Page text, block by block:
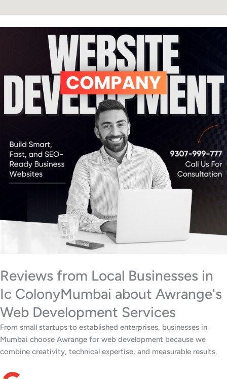
Reviews from Local Businesses in
Ic ColonyMumbai about Awrange's
Web Development Services
From small startups to established enterprises, businesses in
Mumbai choose Awrange for web development because we
combine creativity, technical expertise, and measurable results.